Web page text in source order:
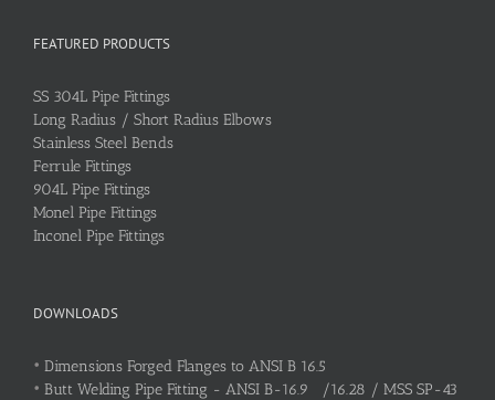
FEATURED PRODUCTS
SS 304L Pipe Fittings
Long Radius / Short Radius Elbows
Stainless Steel Bends
Ferrule Fittings
904L Pipe Fittings
Monel Pipe Fittings
Inconel Pipe Fittings
DOWNLOADS
• Dimensions Forged Flanges to ANSI B 16.5
• Butt Welding Pipe Fitting - ANSI B-16.9 /16.28 / MSS SP-43